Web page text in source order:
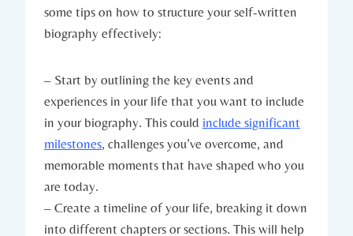
some tips on how to structure your self-written
biography effectively:
– Start by outlining the key events and
experiences in your life that you want to include
in your biography. This could include significant
milestones, challenges you’ve overcome, and
memorable moments that have shaped who you
are today.
– Create a timeline of your life, breaking it down
into different chapters or sections. This will help